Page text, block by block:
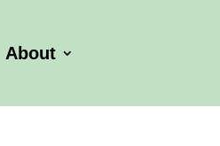
About